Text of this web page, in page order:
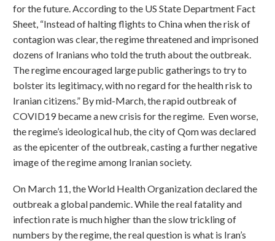
for the future. According to the US State Department Fact
Sheet, “Instead of halting flights to China when the risk of
contagion was clear, the regime threatened and imprisoned
dozens of Iranians who told the truth about the outbreak.
The regime encouraged large public gatherings to try to
bolster its legitimacy, with no regard for the health risk to
Iranian citizens.” By mid-March, the rapid outbreak of
COVID19 became a new crisis for the regime. Even worse,
the regime’s ideological hub, the city of Qom was declared
as the epicenter of the outbreak, casting a further negative
image of the regime among Iranian society.
On March 11, the World Health Organization declared the
outbreak a global pandemic. While the real fatality and
infection rate is much higher than the slow trickling of
numbers by the regime, the real question is what is Iran’s